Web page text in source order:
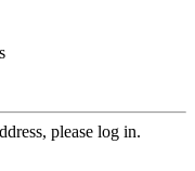
please log in.